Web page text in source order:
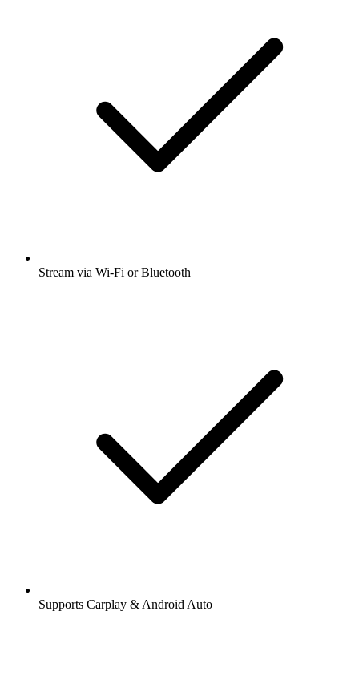
Stream via Wi-Fi or Bluetooth
Supports Carplay & Android Auto